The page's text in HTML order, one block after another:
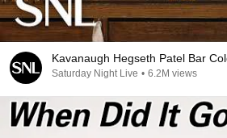
Kavanaugh Hegseth Patel Bar
Saturday Night Live • 6.2M views